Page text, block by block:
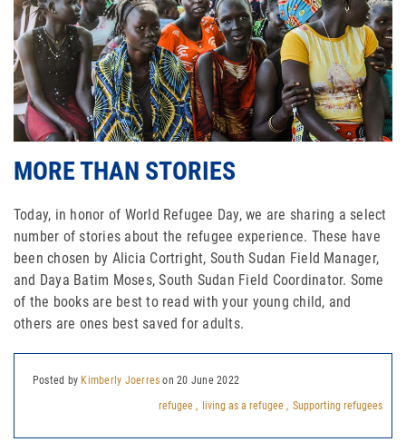
MORE THAN STORIES
Today, in honor of World Refugee Day, we are sharing a select
number of stories about the refugee experience. These have
been chosen by Alicia Cortright, South Sudan Field Manager,
and Daya Batim Moses, South Sudan Field Coordinator. Some
of the books are best to read with your young child, and
others are ones best saved for adults.
Posted by Kimberly Joerres on 20 June 2022
refugee , living as a refugee , Supporting refugees